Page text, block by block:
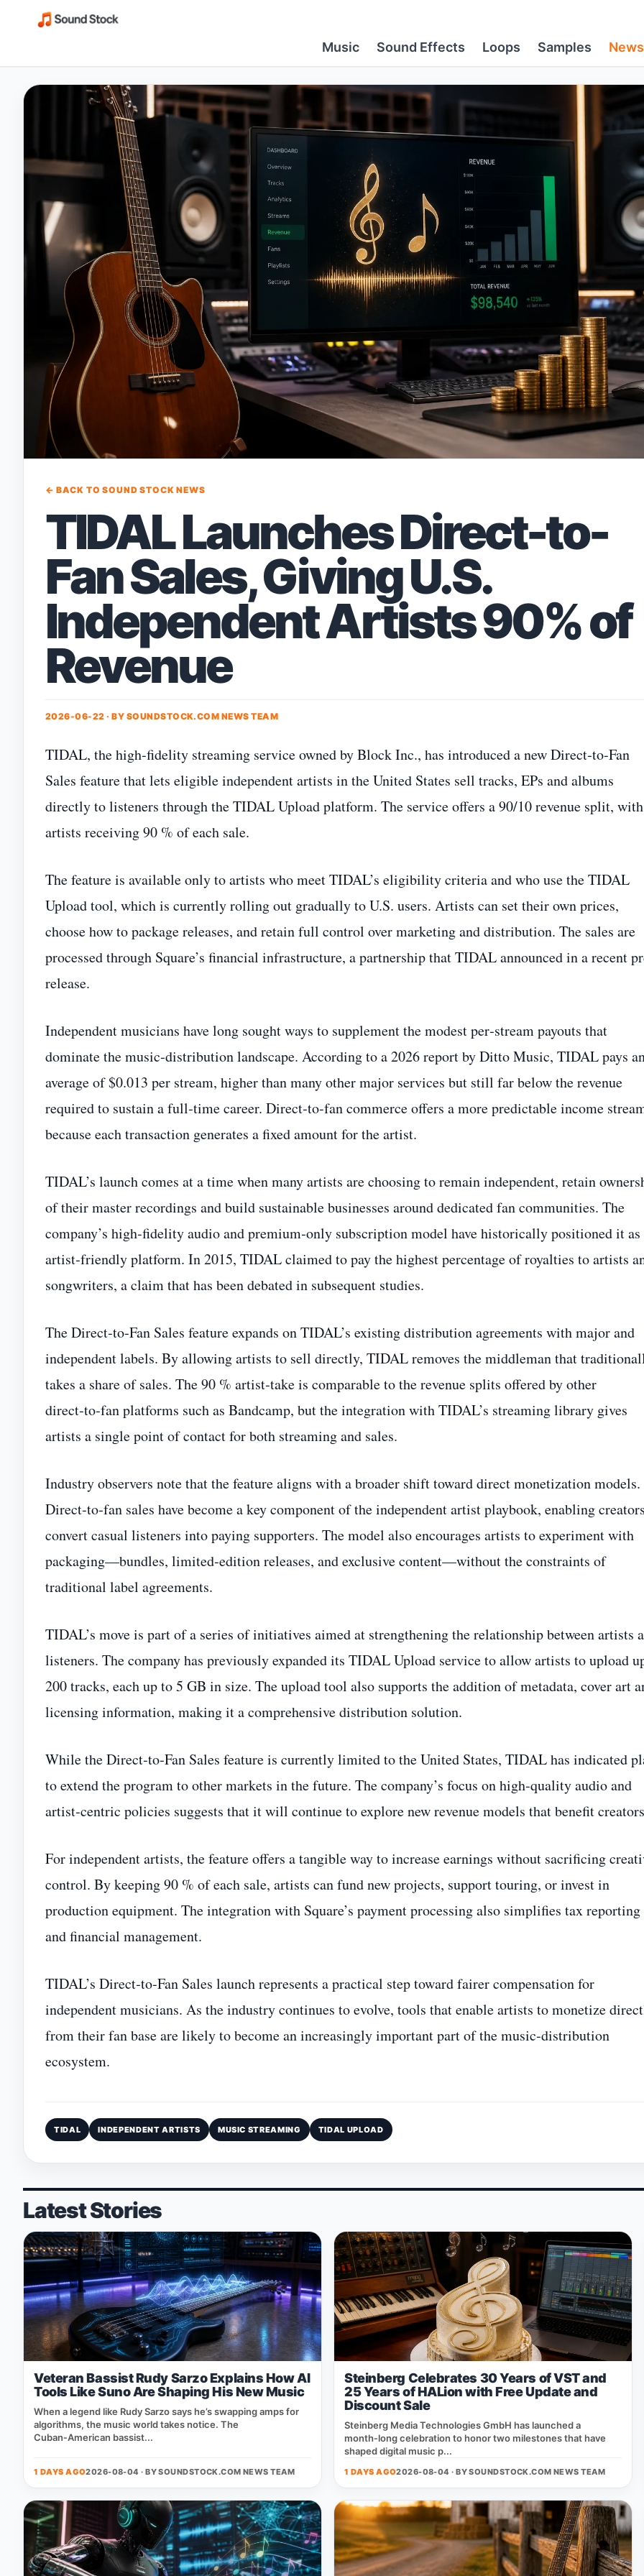
Music Sound Effects Loops Samples News
← BACK TO SOUND STOCK NEWS
TIDAL Launches Direct-to-
Fan Sales, Giving U.S.
Independent Artists 90% of
Revenue
2026-06-22 · BY SOUNDSTOCK.COM NEWS TEAM
TIDAL, the high‑fidelity streaming service owned by Block Inc., has introduced a new Direct‑to‑Fan
Sales feature that lets eligible independent artists in the United States sell tracks, EPs and albums
directly to listeners through the TIDAL Upload platform. The service offers a 90/10 revenue split, with
artists receiving 90 % of each sale.
The feature is available only to artists who meet TIDAL’s eligibility criteria and who use the TIDAL
Upload tool, which is currently rolling out gradually to U.S. users. Artists can set their own prices,
choose how to package releases, and retain full control over marketing and distribution. The sales are
processed through Square’s financial infrastructure, a partnership that TIDAL announced in a recent
release.
Independent musicians have long sought ways to supplement the modest per‑stream payouts that
dominate the music‑distribution landscape. According to a 2026 report by Ditto Music, TIDAL pays
average of $0.013 per stream, higher than many other major services but still far below the revenue
required to sustain a full‑time career. Direct‑to‑fan commerce offers a more predictable income
because each transaction generates a fixed amount for the artist.
TIDAL’s launch comes at a time when many artists are choosing to remain independent, retain
of their master recordings and build sustainable businesses around dedicated fan communities. The
company’s high‑fidelity audio and premium‑only subscription model have historically positioned it as
artist‑friendly platform. In 2015, TIDAL claimed to pay the highest percentage of royalties to artists
songwriters, a claim that has been debated in subsequent studies.
The Direct‑to‑Fan Sales feature expands on TIDAL’s existing distribution agreements with major and
independent labels. By allowing artists to sell directly, TIDAL removes the middleman that
takes a share of sales. The 90 % artist‑take is comparable to the revenue splits offered by other
direct‑to‑fan platforms such as Bandcamp, but the integration with TIDAL’s streaming library gives
artists a single point of contact for both streaming and sales.
Industry observers note that the feature aligns with a broader shift toward direct monetization models.
Direct‑to‑fan sales have become a key component of the independent artist playbook, enabling
convert casual listeners into paying supporters. The model also encourages artists to experiment with
packaging—bundles, limited‑edition releases, and exclusive content—without the constraints of
traditional label agreements.
TIDAL’s move is part of a series of initiatives aimed at strengthening the relationship between artists
listeners. The company has previously expanded its TIDAL Upload service to allow artists to upload
200 tracks, each up to 5 GB in size. The upload tool also supports the addition of metadata, cover art
licensing information, making it a comprehensive distribution solution.
While the Direct‑to‑Fan Sales feature is currently limited to the United States, TIDAL has indicated
to extend the program to other markets in the future. The company’s focus on high‑quality audio and
artist‑centric policies suggests that it will continue to explore new revenue models that benefit
For independent artists, the feature offers a tangible way to increase earnings without sacrificing
control. By keeping 90 % of each sale, artists can fund new projects, support touring, or invest in
production equipment. The integration with Square’s payment processing also simplifies tax reporting
and financial management.
TIDAL’s Direct‑to‑Fan Sales launch represents a practical step toward fairer compensation for
independent musicians. As the industry continues to evolve, tools that enable artists to monetize
from their fan base are likely to become an increasingly important part of the music‑distribution
ecosystem.
TIDAL INDEPENDENT ARTISTS MUSIC STREAMING TIDAL UPLOAD
Latest Stories
Veteran Bassist Rudy Sarzo Explains How AI
Tools Like Suno Are Shaping His New Music
When a legend like Rudy Sarzo says he’s swapping amps for
algorithms, the music world takes notice. The
Cuban‑American bassist...
1 DAYS AGO2026-08-04 · BYSOUNDSTOCK.COM NEWS TEAM
Steinberg Celebrates 30 Years of VST and
25 Years of HALion with Free Update and
Discount Sale
Steinberg Media Technologies GmbH has launched a
month‑long celebration to honor two milestones that have
shaped digital music p...
1 DAYS AGO2026-08-04 · BYSOUNDSTOCK.COM NEWS TEAM